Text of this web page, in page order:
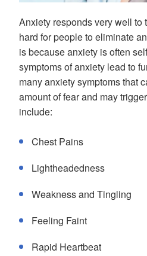
Anxiety responds very well to
hard for people to eliminate
is because anxiety is often
symptoms of anxiety lead to
many anxiety symptoms that
amount of fear and may
include:
Chest Pains
Lightheadedness
Weakness and Tingling
Feeling Faint
Rapid Heartbeat